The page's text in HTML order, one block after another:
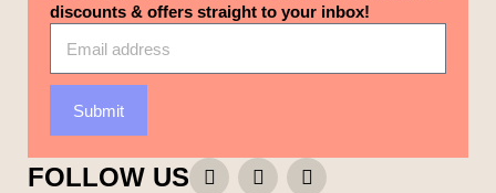
discounts & offers straight to your inbox!
Submit
FOLLOW US